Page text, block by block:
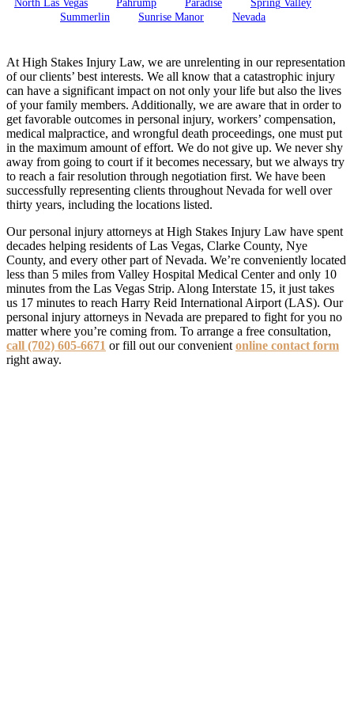
North Las Vegas Pahrump Paradise Spring Va ey
Summerlin Sunrise Manor Nevada
At High Stakes Injury Law, we are unrelenting in our representation
of our clients’ best interests. We all know that a catastrophic injury
can have a significant impact on not only your life but also the lives
of your family members. Additionally, we are aware that in order to
get favorable outcomes in personal injury, workers’ compensation,
medical malpractice, and wrongful death proceedings, one must put
in the maximum amount of effort. We do not give up. We never shy
away from going to court if it becomes necessary, but we always try
to reach a fair resolution through negotiation first. We have been
successfully representing clients throughout Nevada for well over
thirty years, including the locations listed.
Our personal injury attorneys at High Stakes Injury Law have spent
decades helping residents of Las Vegas, Clarke County, Nye
County, and every other part of Nevada. We’re conveniently located
less than 5 miles from Valley Hospital Medical Center and only 10
minutes from the Las Vegas Strip. Along Interstate 15, it just takes
us 17 minutes to reach Harry Reid International Airport (LAS). Our
personal injury attorneys in Nevada are prepared to fight for you no
matter where you’re coming from. To arrange a free consultation,
call (702) 605-6671 or fill out our convenient online contact form
right away.